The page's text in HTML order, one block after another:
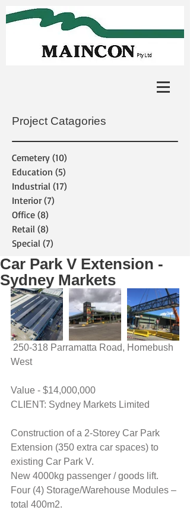
Project Catagories
Cemetery (10)
Education (5)
Industrial (17)
Interior (7)
Office (8)
Retail (8)
Special (7)
Car Park V Extension -
Sydney Markets
West
Value - $14,000,000
CLIENT: Sydney Markets Limited
Construction of a 2-Storey Car Park
Extension (350 extra car spaces) to
existing Car Park V.
New 4000kg passenger / goods lift.
Four (4) Storage/Warehouse Modules –
total 400m2.